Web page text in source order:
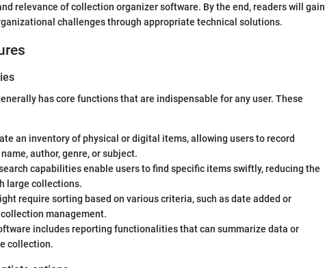
relevance of collection organizer software. By the end, readers will gain
challenges through appropriate technical solutions.
has core functions that are indispensable for any user. These
an inventory of physical or digital items, allowing users to record
author, genre, or subject.
capabilities enable users to find specific items swiftly, reducing the
large collections.
require sorting based on various criteria, such as date added or
management.
includes reporting functionalities that can summarize data or
collection.